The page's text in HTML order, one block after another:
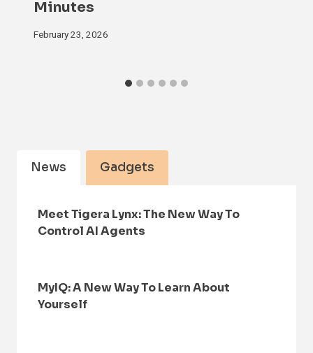
Minutes
February 23, 2026
News Gadgets
Meet Tigera Lynx: The New Way To
Control AI Agents
MyIQ: A New Way To Learn About
Yourself